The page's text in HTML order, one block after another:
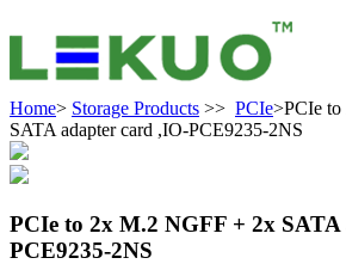
Home> Storage Products >> PCIe>PCIe
SATA adapter card ,IO-PCE9235-2NS
PCIe to 2x M.2 NGFF + 2x
PCE9235-2NS